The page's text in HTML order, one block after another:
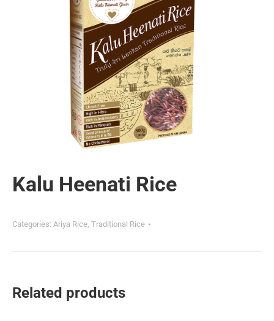
Kalu Heenati Rice
Categories: Ariya Rice, Traditional Rice
Related products